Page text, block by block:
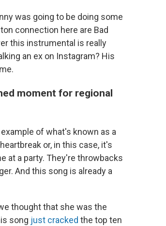
was going to be doing some
connection here are Bad
this instrumental is really
an ex on Instagram? His
moment for regional
example of what's known as a
or, in this case, it's
at a party. They're throwbacks
And this song is already a
thought that she was the
song just cracked the top ten